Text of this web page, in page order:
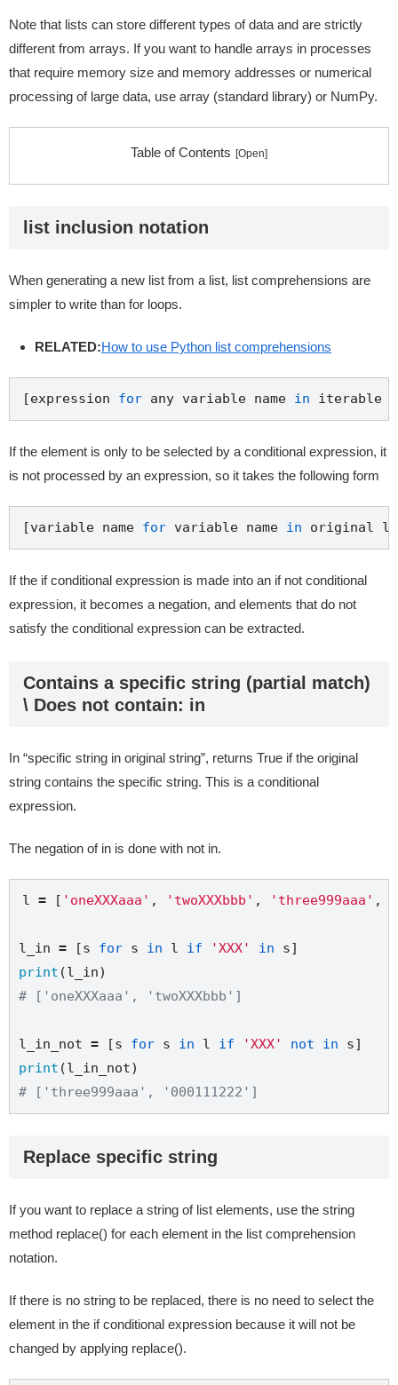
Note that lists can store different types of data and are strictly
different from arrays. If you want to handle arrays in processes
that require memory size and memory addresses or numerical
processing of large data, use array (standard library) or NumPy.
Table of Contents
list inclusion notation
When generating a new list from a list, list comprehensions are
simpler to write than for loops.
RELATED:How to use Python list comprehensions
[expression for any variable name in iterable
If the element is only to be selected by a conditional expression, it
is not processed by an expression, so it takes the following form
[variable name for variable name in original
If the if conditional expression is made into an if not conditional
expression, it becomes a negation, and elements that do not
satisfy the conditional expression can be extracted.
Contains a specific string (partial match)
\ Does not contain: in
In “specific string in original string”, returns True if the original
string contains the specific string. This is a conditional
expression.
The negation of in is done with not in.
l = [ 'oneXXXaaa' , 'twoXXXbbb' , 'three999aaa' ,
l_in = [s for s in l if 'XXX' in
print
# ['oneXXXaaa', 'twoXXXbbb']
l_in_not = [s for s in l if 'XXX' not in
print
# ['three999aaa', '000111222']
Replace specific string
If you want to replace a string of list elements, use the string
method replace() for each element in the list comprehension
notation.
If there is no string to be replaced, there is no need to select the
element in the if conditional expression because it will not be
changed by applying replace().